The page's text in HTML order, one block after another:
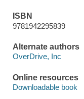
ISBN
9781942295839
Alternate authors
OverDrive, Inc
Online resources
Downloadable book